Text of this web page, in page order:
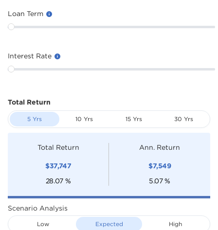
Loan Term
Interest Rate
Total Return
5 Yrs 10 Yrs 15 Yrs 30 Yrs
Total Return
$37,747
28.07 %
Ann. Return
$7,549
5.07 %
Scenario Analysis
Low Expected High